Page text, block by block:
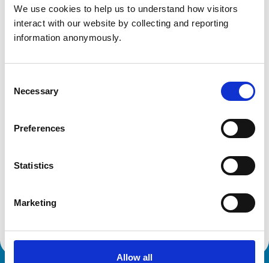
We use cookies to help us to understand how visitors
interact with our website by collecting and reporting
information anonymously.
Selection
Necessary
Preferences
Statistics
Marketing
Allow all
Animals treated
Cats
Accreditations and awards
Practice Standards Scheme. Details of its accreditation
and any additional awards are set out below.
Core Standards (Small Animal)